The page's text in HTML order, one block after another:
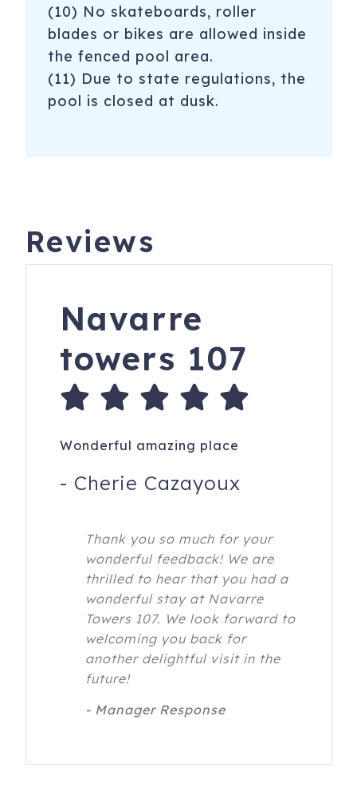
(10) No skateboards, roller
blades or bikes are allowed inside
the fenced pool area.
(11) Due to state regulations, the
pool is closed at dusk.
Reviews
Navarre
towers 107
Wonderful amazing place
- Cherie Cazayoux
Thank you so much for your
wonderful feedback! We are
thrilled to hear that you had a
wonderful stay at Navarre
Towers 107. We look forward to
welcoming you back for
another delightful visit in the
future!
- Manager Response